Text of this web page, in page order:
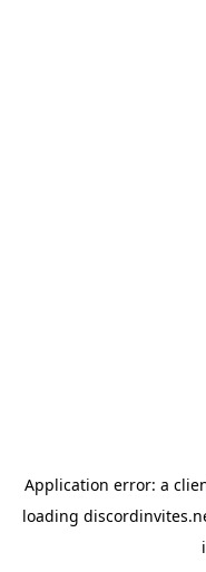
Application error: a
loading